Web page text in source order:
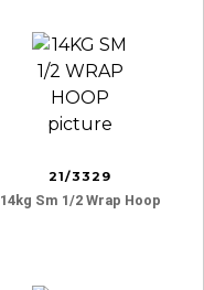
21/3329
14kg Sm 1/2 Wrap Hoop